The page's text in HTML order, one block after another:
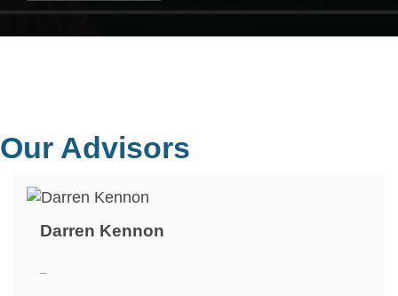
Our Advisors
Darren Kennon